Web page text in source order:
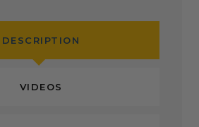
DESCRIPTION
VIDEOS